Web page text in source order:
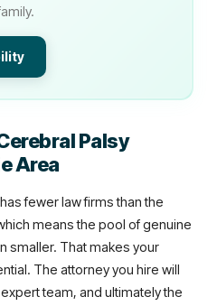
Palsy
Area
fewer law firms than the
means the pool of genuine
smaller. That makes your
The attorney you hire will
team, and ultimately the